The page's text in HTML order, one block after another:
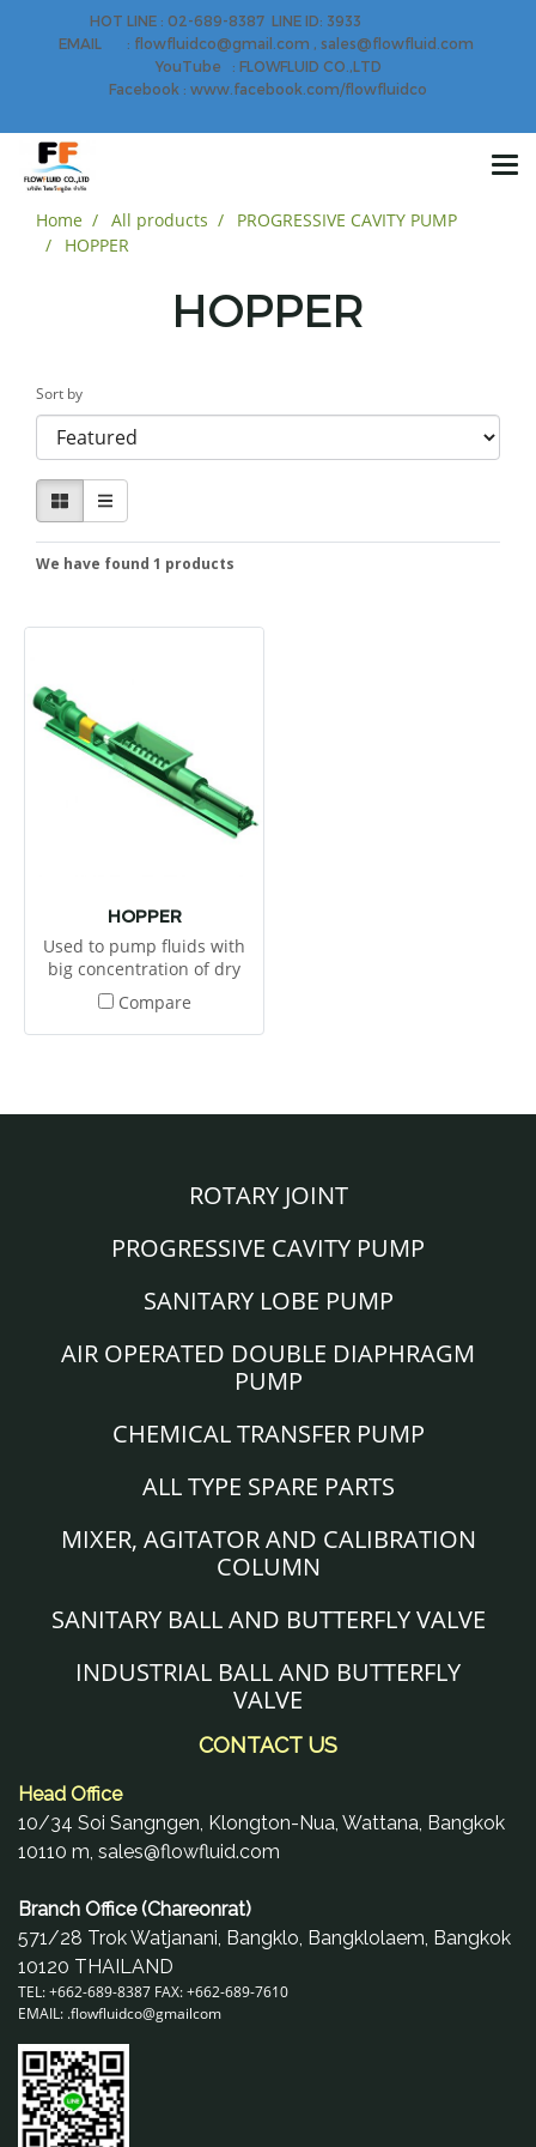
HOT LINE : 02-689-8387 LINE ID: 3933
EMAIL : flowfluidco@gmail.com , sales@flowfluid.com
YouTube : FLOWFLUID CO.,LTD
Facebook : www.facebook.com/flowfluidco
Home All products
PROGRESSIVE CAVITY PUMP
HOPPER
HOPPER
Sort by
We have found 1 products
HOPPER
Used to pump fluids with
big concentration of dry
parts.
Compare
ROTARY JOINT
PROGRESSIVE CAVITY PUMP
SANITARY LOBE PUMP
AIR OPERATED DOUBLE DIAPHRAGM
PUMP
CHEMICAL TRANSFER PUMP
ALL TYPE SPARE PARTS
MIXER, AGITATOR AND CALIBRATION
COLUMN
SANITARY BALL AND BUTTERFLY VALVE
INDUSTRIAL BALL AND BUTTERFLY
VALVE
CONTACT US
Head Office
10/34 Soi Sangngen, Klongton-Nua, Wattana, Bangkok
10110 m, sales@flowfluid.com
Branch Office (Chareonrat)
571/28 Trok Watjanani, Bangklo, Bangklolaem, Bangkok
10120 THAILAND
TEL: +662-689-8387 FAX: +662-689-7610
EMAIL: .flowfluidco@gmailcom